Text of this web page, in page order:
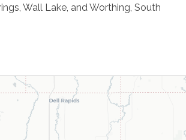
Wall Lake, and Worthing, South